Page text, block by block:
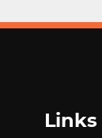
Links